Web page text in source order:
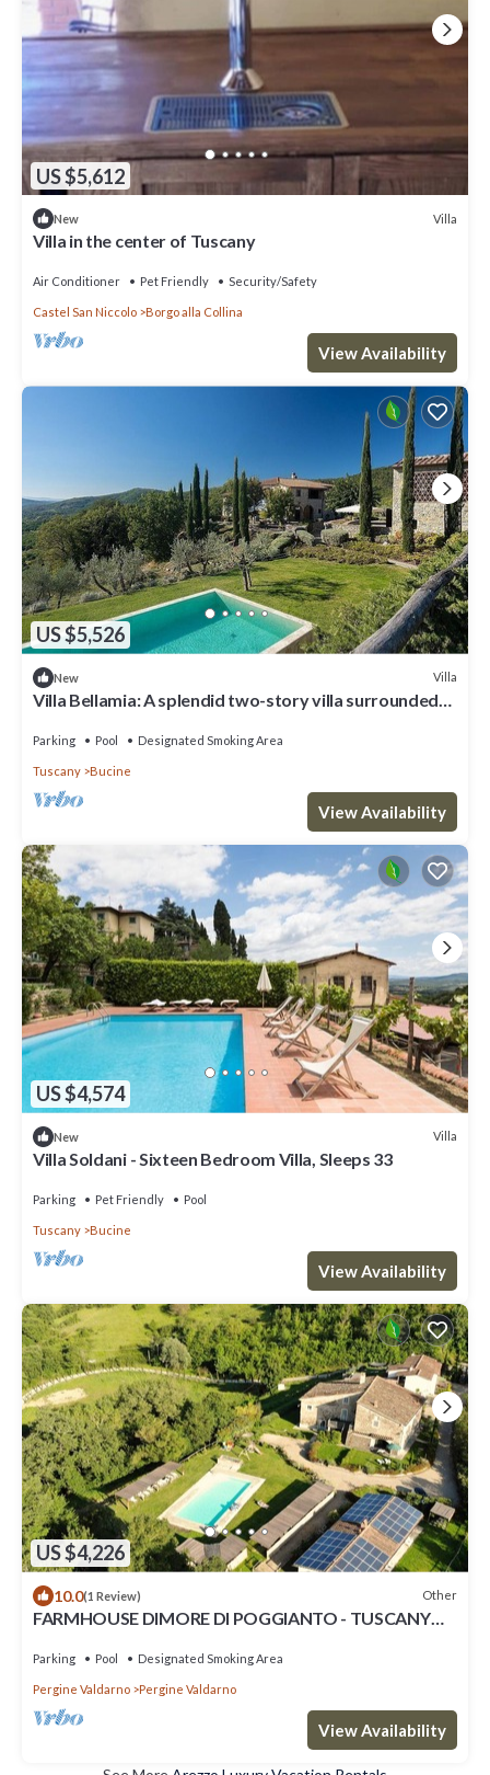
US $5,612
New Villa
Villa in the center of Tuscany
Air Conditioner Pet Friendly Security/Safety
Castel San Niccolo Borgo alla Collina
View Availability
US $5,526
New Villa
Villa Bellamia: A splendid two-story villa surrounded
Parking Pool Designated Smoking Area
Tuscany Bucine
View Availability
US $4,574
New Villa
Villa Soldani - Sixteen Bedroom Villa, Sleeps 33
Parking Pet Friendly Pool
Tuscany Bucine
View Availability
US $4,226
10.0(1 Review) Other
FARMHOUSE DIMORE DI POGGIANTO - TUSCANY
Parking Pool Designated Smoking Area
Pergine Valdarno Pergine Valdarno
View Availability